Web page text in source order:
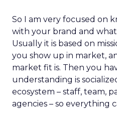
So I am very focused on
with your brand and
Usually it is based on
you show up in market,
market fit is. Then you
understanding is
ecosystem – staff, team,
agencies – so everything